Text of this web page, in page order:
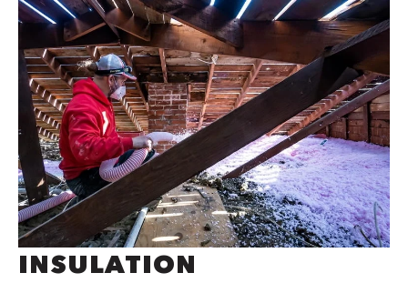
INSULATION